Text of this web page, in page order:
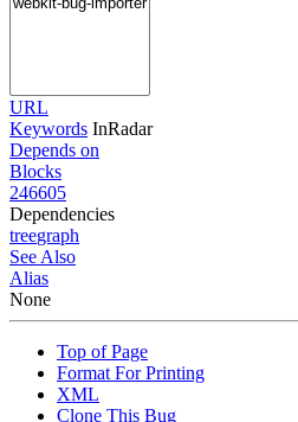
URL
Keywords InRadar
Depends on
Blocks
246605
Dependencies
treegraph
See Also
Alias
None
Top of Page
Format For Printing
XML
Clone This Bug